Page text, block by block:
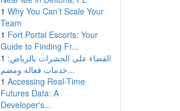
1 Why You Can’t Scale Your
Team
1 Fort Portal Escorts: Your
Guide to Finding Fr...
1 القضاء على الحشرات بالرياض:
خدمات فعالة ومضم...
1 Accessing Real-Time
Futures Data: A
Developer's...